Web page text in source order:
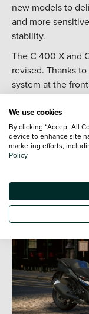
new models to
and more
stability.
The C 400 X and
revised. Thanks
system at the
pressure point as
brake pistons.
The all-new
compartment with
socket in the front
We use cookies
By clicking “Accept All
device to enhance site
marketing efforts,
Policy